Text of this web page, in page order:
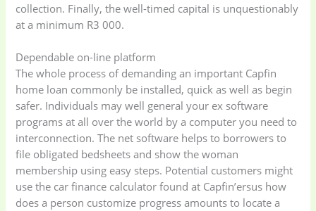
collection. Finally, the well-timed capital is unquestionably
at a minimum R3 000.
Dependable on-line platform
The whole process of demanding an important Capfin
home loan commonly be installed, quick as well as begin
safer. Individuals may well general your ex software
programs at all over the world by a computer you need to
interconnection. The net software helps to borrowers to
file obligated bedsheets and show the woman
membership using easy steps. Potential customers might
use the car finance calculator found at Capfin’ersus how
does a person customize progress amounts to locate a